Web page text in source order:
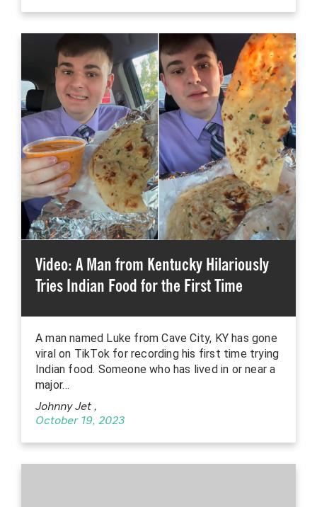
Video: A Man from Kentucky Hilariously
Tries Indian Food for the First Time
A man named Luke from Cave City, KY has gone
viral on TikTok for recording his first time trying
Indian food. Someone who has lived in or near a
major…
Johnny Jet ,
October 19, 2023